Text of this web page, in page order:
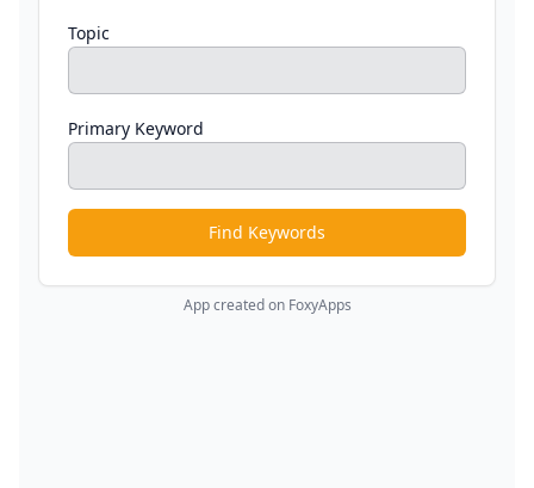
Topic
Primary Keyword
Find Keywords
App created on FoxyApps